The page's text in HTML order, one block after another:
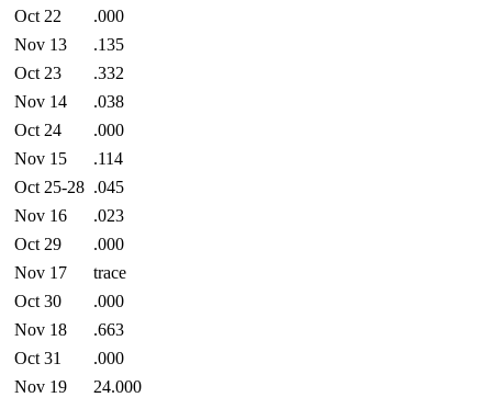
Oct 22
.000
Nov 13
.135
Oct 23
.332
Nov 14
.038
Oct 24
.000
Nov 15
.114
Oct 25-28 .045
Nov 16
.023
Oct 29
.000
Nov 17
trace
Oct 30
.000
Nov 18
.663
Oct 31
.000
Nov 19
24.000